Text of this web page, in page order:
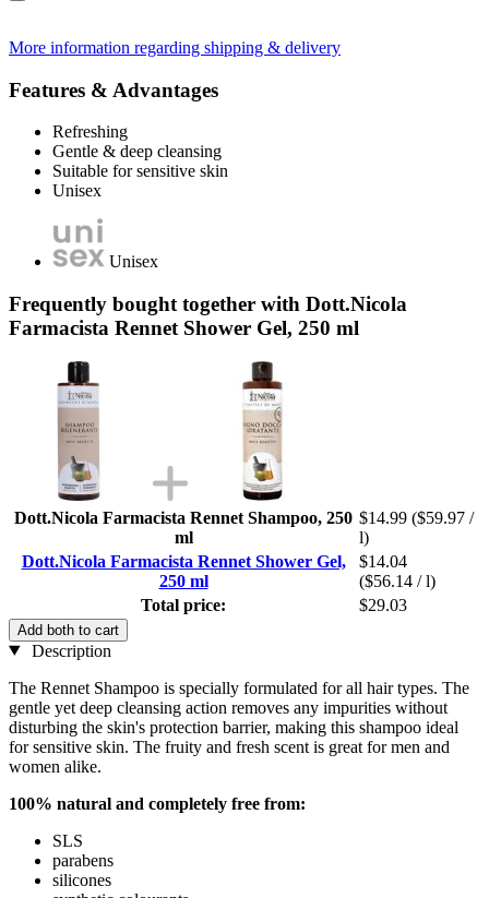
More information regarding shipping & delivery
Features & Advantages
Refreshing
Gentle & deep cleansing
Suitable for sensitive skin
Unisex
Unisex
Frequently bought together with Dott.Nicola
Farmacista Rennet Shower Gel, 250 ml
Dott.Nicola Farmacista Rennet Shampoo, 250
ml
$14.99 ($59.97 /
l)
Dott.Nicola Farmacista Rennet Shower Gel,
250 ml
$14.04
($56.14 / l)
Total price:
$29.03
Add both to cart
Description
The Rennet Shampoo is specially formulated for all hair types. The
gentle yet deep cleansing action removes any impurities without
disturbing the skin's protection barrier, making this shampoo ideal
for sensitive skin. The fruity and fresh scent is great for men and
women alike.
100% natural and completely free from:
SLS
parabens
silicones